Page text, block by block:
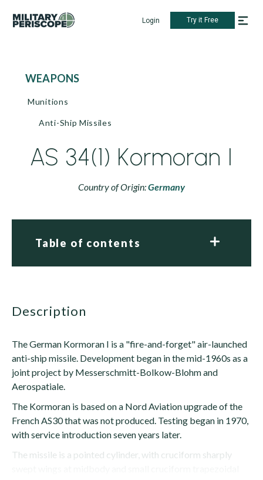
Login Try it Free
WEAPONS
Munitions
Anti-Ship Missiles
AS 34(1) Kormoran I
Country of Origin:Germany
Table of contents
description
The German Kormoran I is a "fire-and-forget" air-launched
anti-ship missile. Development began in the mid-1960s as a
joint project by Messerschmitt-Bolkow-Blohm and
Aerospatiale.
The Kormoran is based on a Nord Aviation upgrade of the
French AS30 that was not produced. Testing began in 1970,
with service introduction seven years later.
The missile is a pointed cylinder, with cruciform sharply